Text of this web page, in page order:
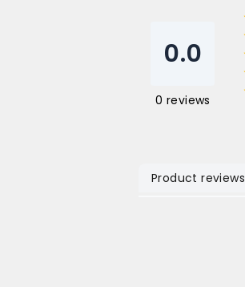
0.0
0 reviews
Product reviews